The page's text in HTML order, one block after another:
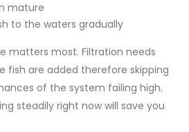
mature
to the waters gradually
matters most. Filtration needs
fish are added therefore skipping
of the system failing high.
steadily right now will save you